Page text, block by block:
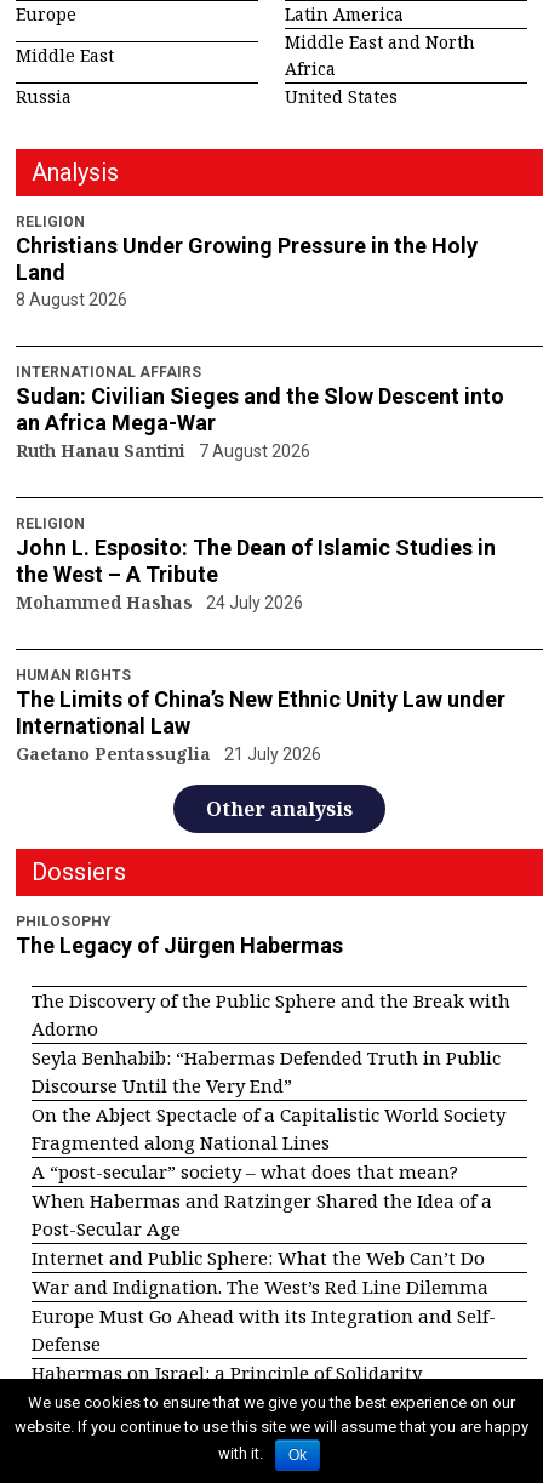
Europe
Latin America
Middle East
Middle East and North
Africa
Russia
United States
Analysis
RELIGION
Christians Under Growing Pressure in the Holy
Land
8 August 2026
INTERNATIONAL AFFAIRS
Sudan: Civilian Sieges and the Slow Descent into
an Africa Mega-War
Ruth Hanau Santini 7 August 2026
RELIGION
John L. Esposito: The Dean of Islamic Studies in
the West – A Tribute
Mohammed Hashas 24 July 2026
HUMAN RIGHTS
The Limits of China’s New Ethnic Unity Law under
International Law
Gaetano Pentassuglia 21 July 2026
Other analysis
Dossiers
PHILOSOPHY
The Legacy of Jürgen Habermas
The Discovery of the Public Sphere and the Break with
Adorno
Seyla Benhabib: “Habermas Defended Truth in Public
Discourse Until the Very End”
On the Abject Spectacle of a Capitalistic World Society
Fragmented along National Lines
A “post-secular” society – what does that mean?
When Habermas and Ratzinger Shared the Idea of a
Post-Secular Age
Internet and Public Sphere: What the Web Can’t Do
War and Indignation. The West’s Red Line Dilemma
Europe Must Go Ahead with its Integration and Self-
Defense
Habermas on Israel: a Principle of Solidarity
Other dossiers
We use cookies to ensure that we give you the best experience on our
website. If you continue to use this site we will assume that you are happy
with it.
Ok